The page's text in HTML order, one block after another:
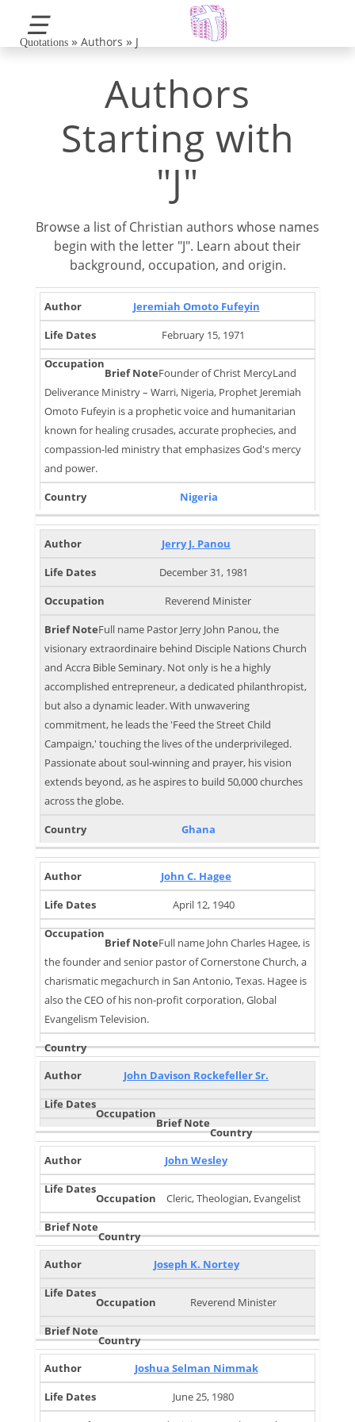
☰
Quotations » Authors » J
Authors
Starting with
"J"
Browse a list of Christian authors whose names
begin with the letter "J". Learn about their
background, occupation, and origin.
Author
Dates
Occupation
Brief
Note
Jeremiah Omoto Fufeyin
February 15, 1971
Founder of Christ MercyLand
Deliverance Ministry – Warri, Nigeria, Prophet Jeremiah
Omoto Fufeyin is a prophetic voice and humanitarian
known for healing crusades, accurate prophecies, and
compassion-led ministry that emphasizes God's mercy
and power.
Nigeria
Jerry J. Panou
December 31, 1981
Reverend Minister
Full name Pastor Jerry John Panou, the
visionary extraordinaire behind Disciple Nations Church
and Accra Bible Seminary. Not only is he a highly
accomplished entrepreneur, a dedicated philanthropist,
but also a dynamic leader. With unwavering
commitment, he leads the 'Feed the Street Child
Campaign,' touching the lives of the underprivileged.
Passionate about soul-winning and prayer, his vision
extends beyond, as he aspires to build 50,000 churches
across the globe.
Ghana
John C. Hagee
April 12, 1940
Full name John Charles Hagee, is
the founder and senior pastor of Cornerstone Church, a
charismatic megachurch in San Antonio, Texas. Hagee is
also the CEO of his non-profit corporation, Global
Evangelism Television.
John Davison Rockefeller Sr.
John Wesley
Cleric, Theologian, Evangelist
Joseph K. Nortey
Reverend Minister
Joshua Selman Nimmak
June 25, 1980